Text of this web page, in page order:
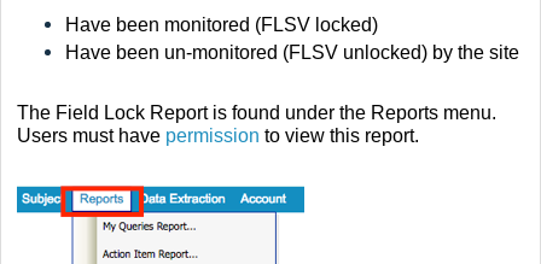
Have been monitored (FLSV locked)
Have been un-monitored (FLSV unlocked) by the site
The Field Lock Report is found under the Reports menu.
Users must have permission to view this report.